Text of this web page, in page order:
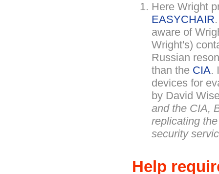
Here Wright
EASYCHAIR
aware of
Wright's)
Russian
than the CIA.
devices for
by David
and the CIA,
replicating
security
Help